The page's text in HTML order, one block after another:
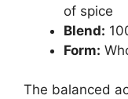
of spice
Blend:
Form:
The balanced